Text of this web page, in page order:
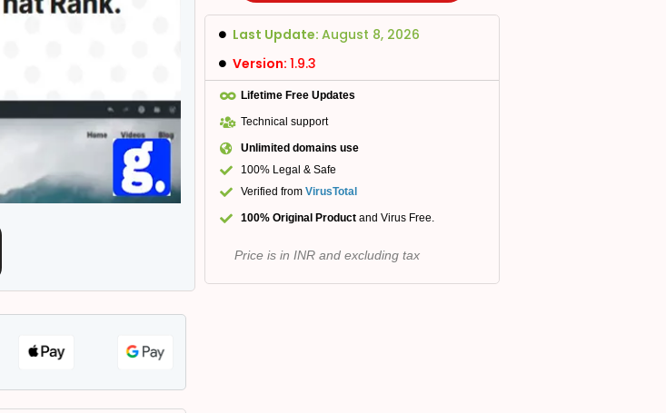
Last Update: August 8, 2026
Version: 1.9.3
Lifetime Free Updates
Technical support
Unlimited domains use
100% Legal & Safe
Verified from VirusTotal
100% Original Product and Virus Free.
Price is in INR and excluding tax